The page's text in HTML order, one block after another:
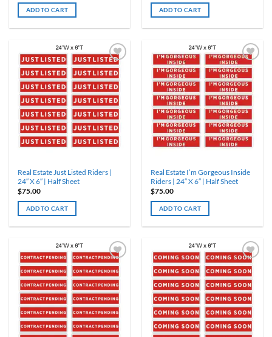
ADD TO CART ADD TO CART
Real Estate Just Listed Riders |
24″ X 6″ | Half Sheet
$75.00
ADD TO CART
Real Estate I’m Gorgeous Inside
Riders | 24″ X 6″ | Half Sheet
$75.00
ADD TO CART